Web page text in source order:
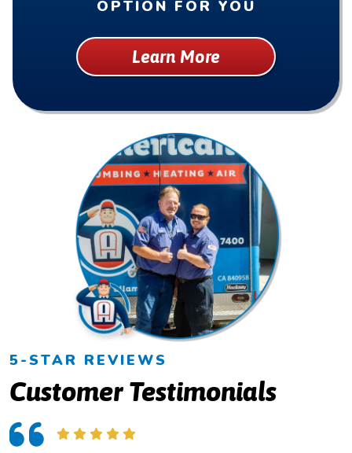
OPTION FOR YOU
Learn More
5-STAR REVIEWS
Customer Testimonials